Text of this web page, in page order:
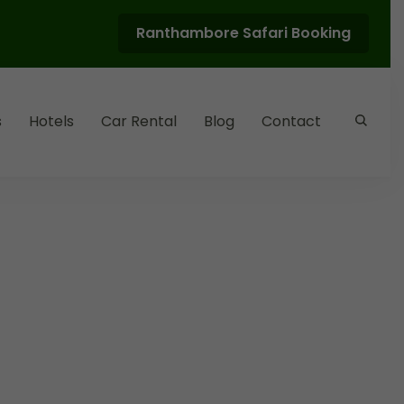
Ranthambore Safari Booking
Hotels Car Rental Blog Contact